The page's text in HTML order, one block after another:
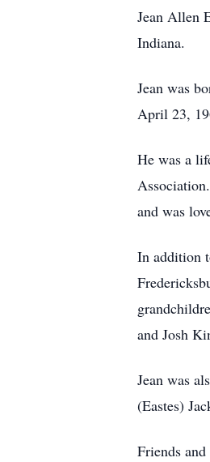
Jean Allen
Indiana.
Jean was
April 23,
He was a
and was
In addition
and Josh
Jean was
(Eastes)
Friends